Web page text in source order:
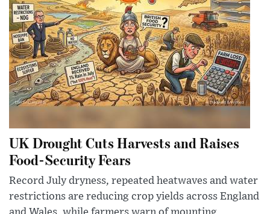
UK Drought Cuts Harvests and Raises
Food-Security Fears
Record July dryness, repeated heatwaves and water
restrictions are reducing crop yields across England